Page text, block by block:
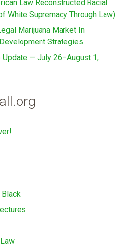
Law Reconstructed Racial
White Supremacy Through Law)
Marijuana Market In
Strategies
Update — July 26–August 1,
Black